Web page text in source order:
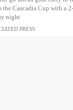
the Cascadia Cup with a
night
PRESS